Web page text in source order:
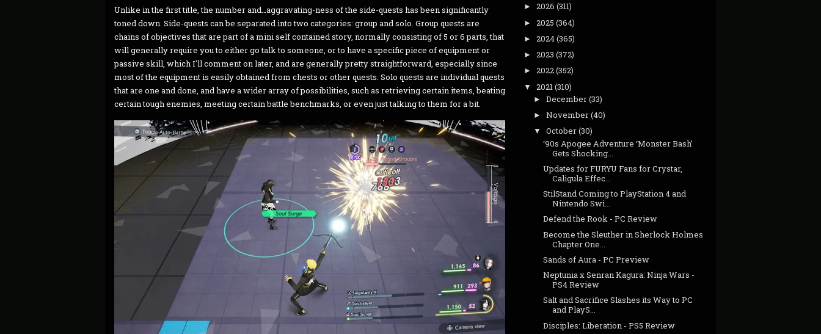
Unlike in the first title, the number and…aggravating-ness of the side-quests has been significantly
toned down. Side-quests can be separated into two categories: group and solo. Group quests are
chains of objectives that are part of a mini self contained story, normally consisting of 5 or 6 parts, that
will generally require you to either go talk to someone, or to have a specific piece of equipment or
passive skill, which I'll comment on later, and are generally pretty straightforward, especially since
most of the equipment is easily obtained from chests or other quests. Solo quests are individual quests
that are one and done, and have a wider array of possibilities, such as retrieving certain items, beating
certain tough enemies, meeting certain battle benchmarks, or even just talking to them for a bit.
► 2026 (311)
► 2025 (364)
► 2024(365)
► 2023 (372)
► 2022(352)
▼ 2021 (310)
► December(33)
► November(40)
▼ October(30)
‘90s Apogee Adventure ‘Monster Bash’
Gets Shocking...
Updates for FURYU Fans for Crystar,
Caligula Effec...
StilStand Coming to PlayStation 4 and
Nintendo Swi...
Defend the Rook - PC Review
Become the Sleuther in Sherlock Holmes
Chapter One...
Sands of Aura - PC Preview
Neptunia x Senran Kagura: Ninja Wars -
PS4 Review
Salt and Sacrifice Slashes its Way to PC
and PlayS...
Disciples: Liberation - PS5 Review